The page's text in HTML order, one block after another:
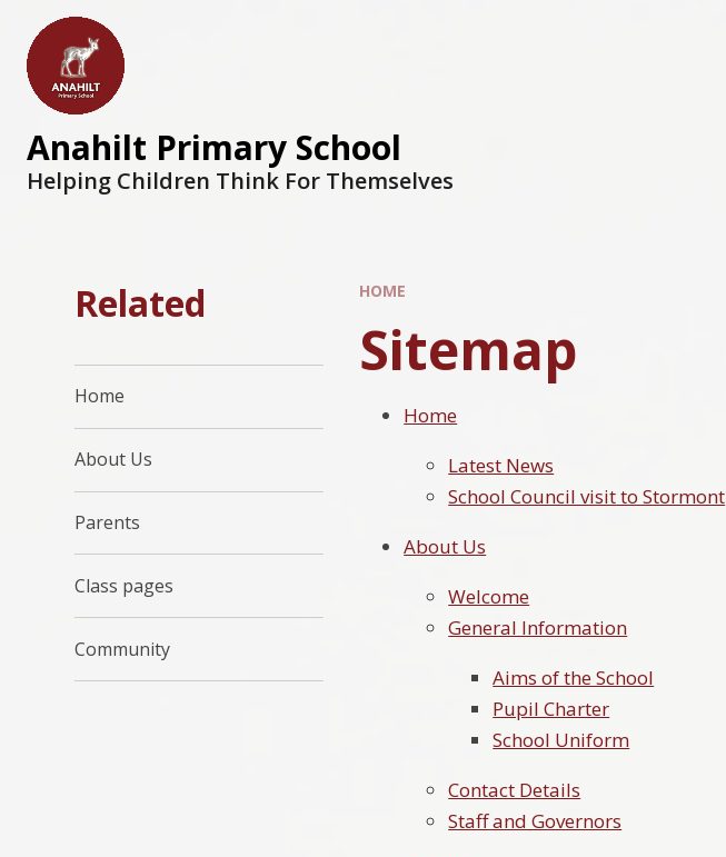
Anahilt Primary School
Helping Children Think For Themselves
HOME
Sitemap
Home
Latest News
School Council visit to Stormont
About Us
Welcome
General Information
Aims of the School
Pupil Charter
School Uniform
Contact Details
Staff and Governors
Related
Home
About Us
Parents
Class pages
Community